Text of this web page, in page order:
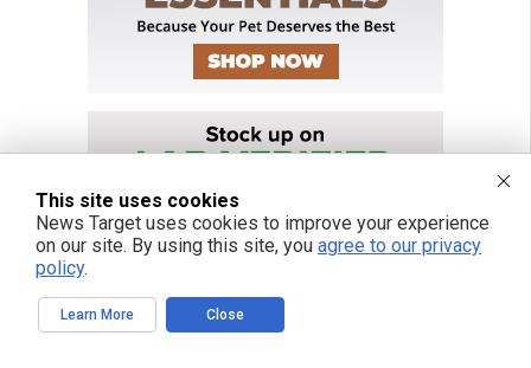
This site uses cookies
News Target uses cookies to improve your experience
on our site. By using this site, you agree to our privacy
policy.
Learn More Close